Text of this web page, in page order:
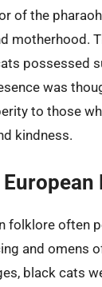
of the
motherhood.
possessed
was
to those
kindness.
folklore often
and omens
black cats